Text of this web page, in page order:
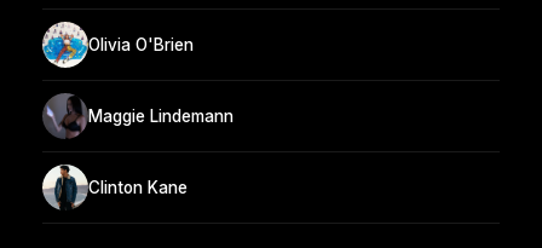
Olivia O'Brien
Maggie Lindemann
Clinton Kane